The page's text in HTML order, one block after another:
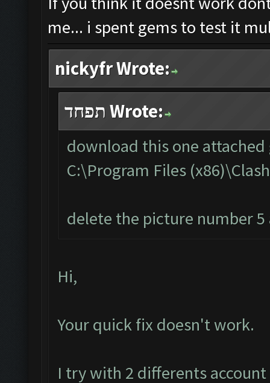
me... i spent gems to test it
nickyfr Wrote:
תפחד Wrote:
download this one
C:\Program Files
delete the picture number
Hi,
Your quick fix doesn't work.
I try with 2 differents account